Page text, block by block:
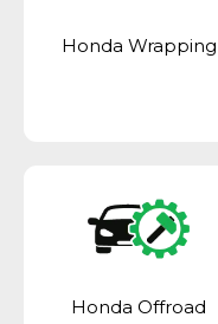
Honda Wrapping
Honda Offroad